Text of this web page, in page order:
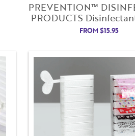
PREVENTION™
PRODUCTS
FROM $15.95